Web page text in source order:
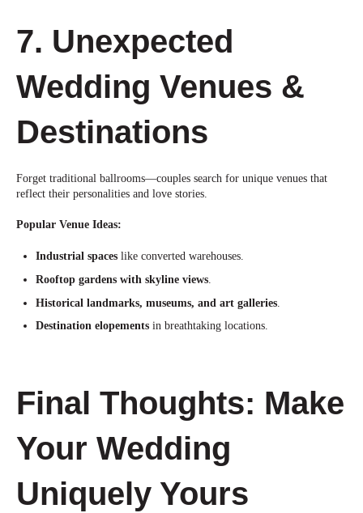
7. Unexpected
Wedding Venues &
Destinations
Forget traditional ballrooms—couples search for unique venues that
reflect their personalities and love stories.
Popular Venue Ideas:
Industrial spaceslike converted warehouses.
Rooftop gardens with skyline views.
Historical landmarks, museums, and art galleries.
Destination elopementsin breathtaking locations.
Final Thoughts: Make
Your Wedding
Uniquely Yours